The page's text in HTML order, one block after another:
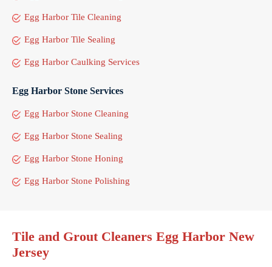
Egg Harbor Tile Cleaning
Egg Harbor Tile Sealing
Egg Harbor Caulking Services
Egg Harbor Stone Services
Egg Harbor Stone Cleaning
Egg Harbor Stone Sealing
Egg Harbor Stone Honing
Egg Harbor Stone Polishing
Tile and Grout Cleaners Egg Harbor New
Jersey